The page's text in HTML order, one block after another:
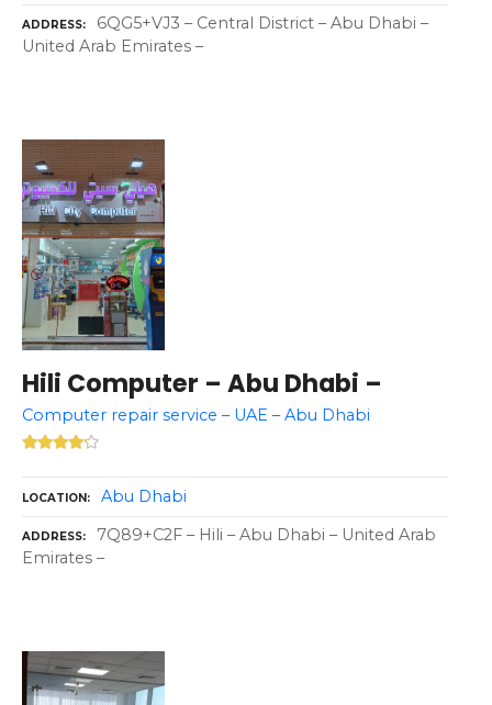
ADDRESS
6QG5+VJ3 – Central District – Abu Dhabi –
United Arab Emirates –
Hili Computer – Abu Dhabi –
Computer repair service – UAE – Abu Dhabi
LOCATION Abu Dhabi
ADDRESS
7Q89+C2F – Hili – Abu Dhabi – United Arab
Emirates –